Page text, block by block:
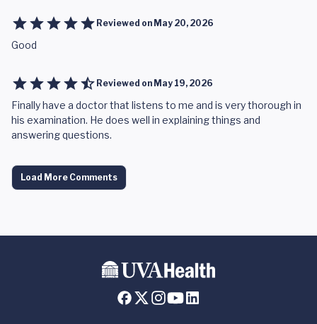
Reviewed on May 20, 2026
Good
Reviewed on May 19, 2026
Finally have a doctor that listens to me and is very thorough in
his examination. He does well in explaining things and
answering questions.
Load More Comments